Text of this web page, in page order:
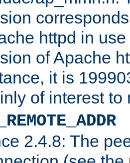
httpd in
of Apache
it is
of interest to
2.4.8: The